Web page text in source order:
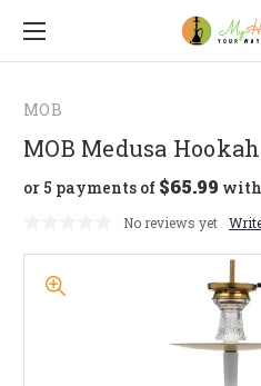
MOB
MOB Medusa Hookah
or 5 payments of $65.99 with
No reviews yet